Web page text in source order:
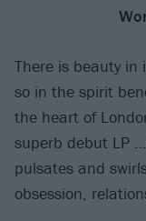
There is beauty in
so in the spirit
the heart of
superb debut LP
pulsates and
obsession,